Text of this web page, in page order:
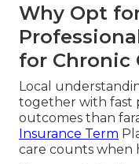
Why Opt
for Chronic
Local
together with fast
outcomes than
Insurance Term
care counts when